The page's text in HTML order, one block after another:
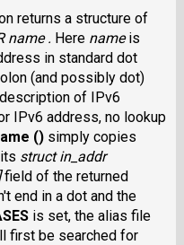
returns a structure of
name . Here nameis
in standard dot
(and possibly dot)
of IPv6
IPv6 address, no lookup
()simply copies
struct in_addr
field of the returned
end in a dot and the
is set, the alias file
first be searched for